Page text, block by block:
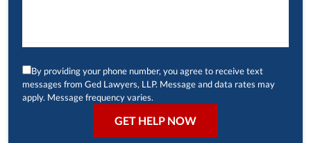
By providing your phone number, you agree to receive text
messages from Ged Lawyers, LLP. Message and data rates may
apply. Message frequency varies.